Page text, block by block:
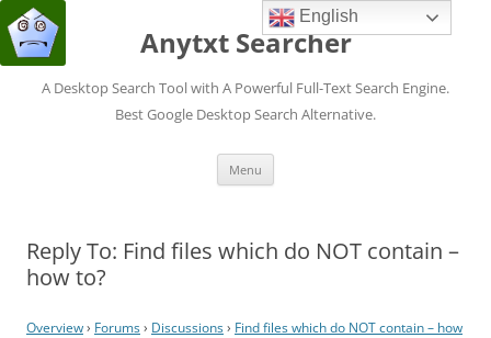
Anytxt Searcher
A Desktop Search Tool with A Powerful Full-Text Search Engine.
Best Google Desktop Search Alternative.
Menu
Reply To: Find files which do NOT contain –
how to?
Overview› Forums› Discussions› Find files which do NOT contain – how
English